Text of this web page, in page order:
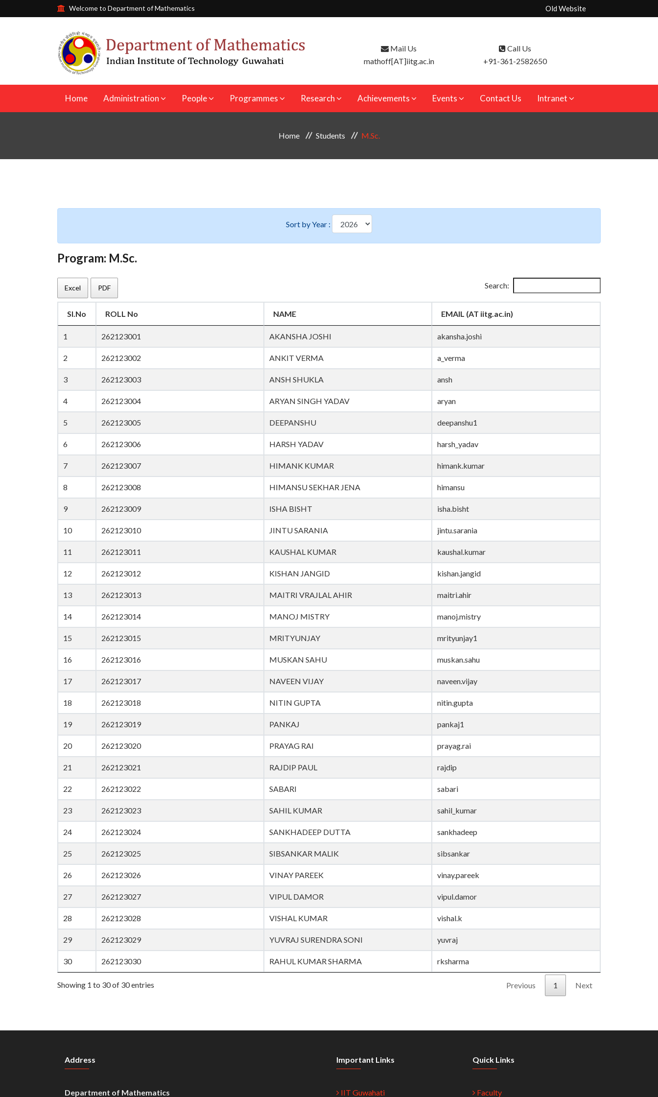
Welcome to Department of Mathematics Old Website
Mail Us
mathoff[AT]iitg.ac.in
Call Us
+91-361-2582650
Home Administration People Programmes Research Achievements Events Contact Us Intranet
Home Students M.Sc.
Sort by Year :
Program: M.Sc.
Excel PDF Search:
Sl.No ROLL No NAME EMAIL (AT iitg.ac.in)
1 262123001 AKANSHA JOSHI akansha.joshi
2 262123002 ANKIT VERMA a_verma
3 262123003 ANSH SHUKLA ansh
4 262123004 ARYAN SINGH YADAV aryan
5 262123005 DEEPANSHU deepanshu1
6 262123006 HARSH YADAV harsh_yadav
7 262123007 HIMANK KUMAR himank.kumar
8 262123008 HIMANSU SEKHAR JENA himansu
9 262123009 ISHA BISHT isha.bisht
10 262123010 JINTU SARANIA jintu.sarania
11 262123011 KAUSHAL KUMAR kaushal.kumar
12 262123012 KISHAN JANGID kishan.jangid
13 262123013 MAITRI VRAJLAL AHIR maitri.ahir
14 262123014 MANOJ MISTRY manoj.mistry
15 262123015 MRITYUNJAY mrityunjay1
16 262123016 MUSKAN SAHU muskan.sahu
17 262123017 NAVEEN VIJAY naveen.vijay
18 262123018 NITIN GUPTA nitin.gupta
19 262123019 PANKAJ pankaj1
20 262123020 PRAYAG RAI prayag.rai
21 262123021 RAJDIP PAUL rajdip
22 262123022 SABARI sabari
23 262123023 SAHIL KUMAR sahil_kumar
24 262123024 SANKHADEEP DUTTA sankhadeep
25 262123025 SIBSANKAR MALIK sibsankar
26 262123026 VINAY PAREEK vinay.pareek
27 262123027 VIPUL DAMOR vipul.damor
28 262123028 VISHAL KUMAR vishal.k
29 262123029 YUVRAJ SURENDRA SONI yuvraj
30 262123030 RAHUL KUMAR SHARMA rksharma
Showing 1 to 30 of 30 entries Previous 1 Next
Address
Department of Mathematics
Important Links
IIT Guwahati
Quick Links
Faculty